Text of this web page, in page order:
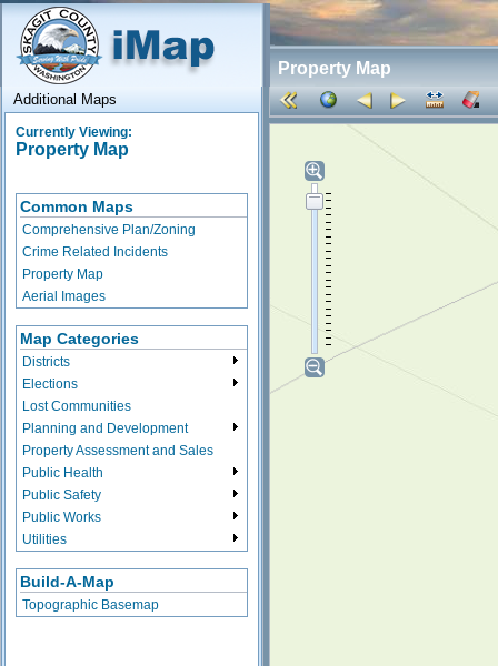
Property Map
Additional Maps
Currently Viewing:
Property Map
Common Maps
Comprehensive Plan/Zoning
Crime Related Incidents
Property Map
Aerial Images
Map Categories
Districts
Elections
Lost Communities
Planning and Development
Property Assessment and Sales
Public Health
Public Safety
Public Works
Utilities
Build-A-Map
Topographic Basemap